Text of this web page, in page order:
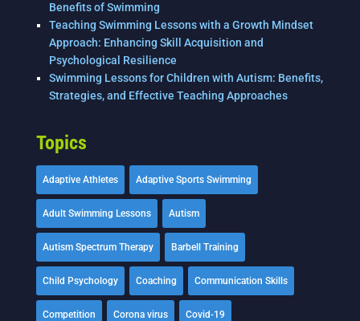
Benefits of Swimming
Teaching Swimming Lessons with a Growth Mindset
Approach: Enhancing Skill Acquisition and
Psychological Resilience
Swimming Lessons for Children with Autism: Benefits,
Strategies, and Effective Teaching Approaches
Topics
Adaptive Athletes Adaptive Sports Swimming
Adult Swimming Lessons Autism
Autism Spectrum Therapy Barbell Training
Child Psychology Coaching Communication Skills
Competition Corona virus Covid-19